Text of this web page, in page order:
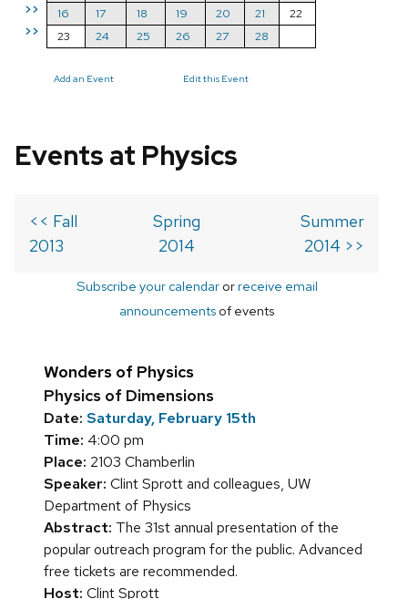
>>
>>
16
17 18 19 20 21
22
23
24 25 26 27 28
Add an Event Edit this Event
Events at Physics
<< Fall
2013
Spring
2014
Summer
2014 >>
Subscribe your calendarorreceive email
announcements of events
Wonders of Physics
Physics of Dimensions
Date: Saturday, February 15th
Time: 4:00 pm
Place: 2103 Chamberlin
Speaker: Clint Sprott and colleagues, UW
Department of Physics
Abstract: The 31st annual presentation of the
popular outreach program for the public. Advanced
free tickets are recommended.
Host: Clint Sprott